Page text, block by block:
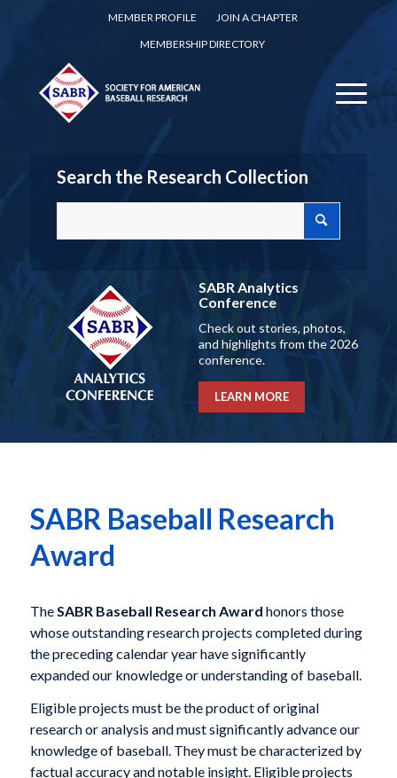
MEMBER PROFILE
JOIN A CHAPTER
MEMBERSHIP DIRECTORY
Search the Research Collection
SABR Analytics
Conference
Check out stories, photos,
and highlights from the 2026
conference.
LEARN MORE
SABR Baseball Research
Award
TheSABR Baseball Research Award honors those
whose outstanding research projects completed during
the preceding calendar year have significantly
expanded our knowledge or understanding of baseball.
Eligible projects must be the product of original
research or analysis and must significantly advance our
knowledge of baseball. They must be characterized by
factual accuracy and notable insight. Eligible projects